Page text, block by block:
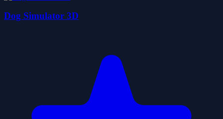
Dog Simulator 3D